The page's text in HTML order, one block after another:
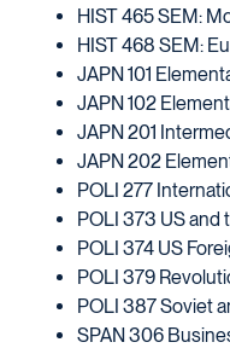
HIST 465 SEM:
HIST 468 SEM:
JAPN 101
JAPN 102
JAPN 201
JAPN 202
POLI 277
POLI 373 US and
POLI 374 US
POLI 379
POLI 387 Soviet
SPAN 306